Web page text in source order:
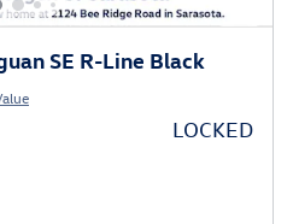
SE R-Line Black
LOCKED